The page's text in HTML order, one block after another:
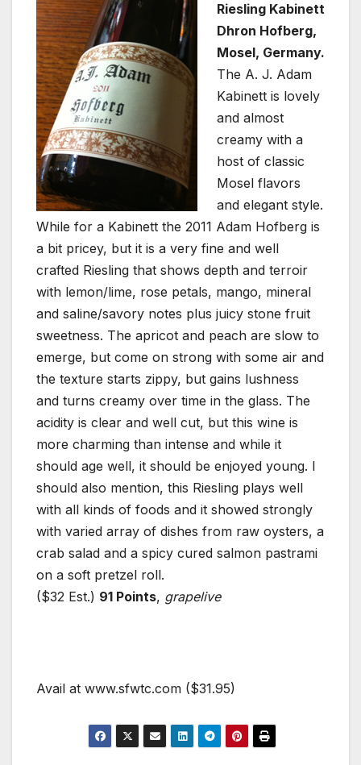
Riesling Kabinett
Dhron Hofberg,
Mosel, Germany.
The A. J. Adam
Kabinett is lovely
and almost
creamy with a
host of classic
Mosel flavors
and elegant style.
While for a Kabinett the 2011 Adam Hofberg is
a bit pricey, but it is a very fine and well
crafted Riesling that shows depth and terroir
with lemon/lime, rose petals, mango, mineral
and saline/savory notes plus juicy stone fruit
sweetness. The apricot and peach are slow to
emerge, but come on strong with some air and
the texture starts zippy, but gains lushness
and turns creamy over time in the glass. The
acidity is clear and well cut, but this wine is
more charming than intense and while it
should age well, it should be enjoyed young. I
should also mention, this Riesling plays well
with all kinds of foods and it showed strongly
with varied array of dishes from raw oysters, a
crab salad and a spicy cured salmon pastrami
on a soft pretzel roll.
($32 Est.) 91 Points, grapelive
Avail at www.sfwtc.com ($31.95)